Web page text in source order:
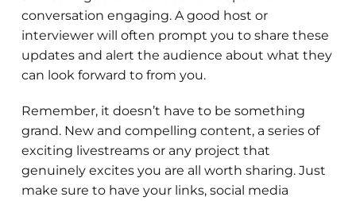
conversation engaging. A good host or
interviewer will often prompt you to share these
updates and alert the audience about what they
can look forward to from you.
Remember, it doesn’t have to be something
grand. New and compelling content, a series of
exciting livestreams or any project that
genuinely excites you are all worth sharing. Just
make sure to have your links, social media